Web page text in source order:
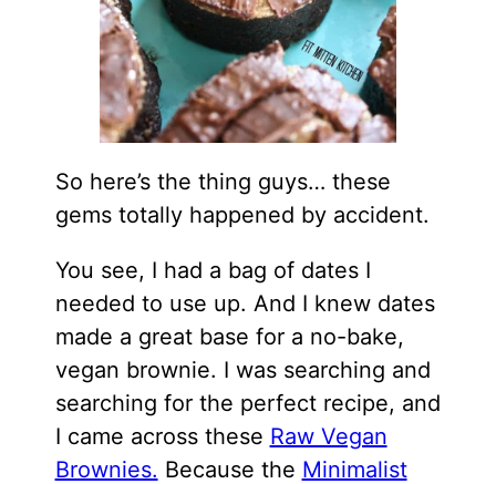
So here’s the thing guys… these
gems totally happened by accident.
You see, I had a bag of dates I
needed to use up. And I knew dates
made a great base for a no-bake,
vegan brownie. I was searching and
searching for the perfect recipe, and
I came across these Raw Vegan
Brownies. Because the Minimalist